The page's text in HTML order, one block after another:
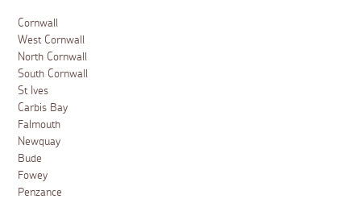
Cornwall
West Cornwall
North Cornwall
South Cornwall
St Ives
Carbis Bay
Falmouth
Newquay
Bude
Fowey
Penzance